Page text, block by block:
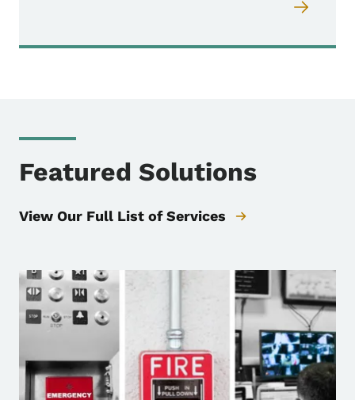
Featured Solutions
View Our Full List of Services